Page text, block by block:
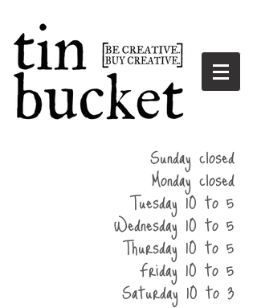
Sunday closed
Monday closed
Tuesday 10 to 5
Wednesday 10 to 5
Thursday 10 to 5
Friday 10 to 5
Saturday 10 to 3